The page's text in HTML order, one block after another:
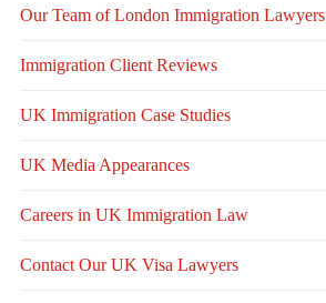
Our Team of London Immigration Lawyers
Immigration Client Reviews
UK Immigration Case Studies
UK Media Appearances
Careers in UK Immigration Law
Contact Our UK Visa Lawyers